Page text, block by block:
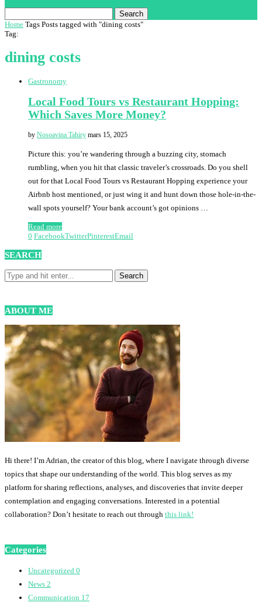
Search
Home Tags Posts tagged with "dining costs"
Tag:
dining costs
Gastronomy
Local Food Tours vs Restaurant Hopping:
Which Saves More Money?
by Nosoavina Tahiry mars 15, 2025
Picture this: you’re wandering through a buzzing city, stomach
rumbling, when you hit that classic traveler’s crossroads. Do you shell
out for that Local Food Tours vs Restaurant Hopping experience your
Airbnb host mentioned, or just wing it and hunt down those hole-in-the-
wall spots yourself? Your bank account’s got opinions …
Read more
0 FacebookTwitterPinterestEmail
SEARCH
ABOUT ME
Hi there! I’m Adrian, the creator of this blog, where I navigate through diverse
topics that shape our understanding of the world. This blog serves as my
platform for sharing reflections, analyses, and discoveries that invite deeper
contemplation and engaging conversations. Interested in a potential
collaboration? Don’t hesitate to reach out through this link!
Categories
Uncategorized 0
News 2
Communication 17